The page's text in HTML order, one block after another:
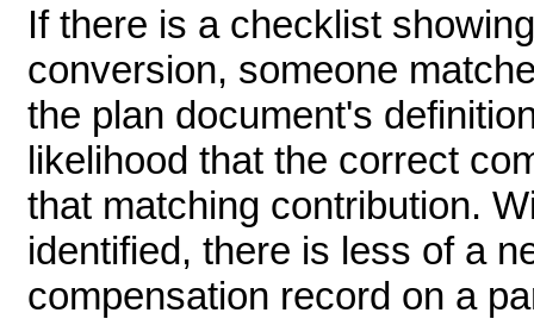
If there is a checklist
conversion, someone
the plan document's
likelihood that the correct
that matching contribution.
identified, there is less of a
compensation record on a